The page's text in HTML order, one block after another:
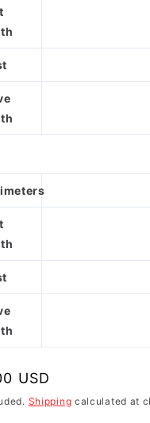
USD
Shipping calculated at